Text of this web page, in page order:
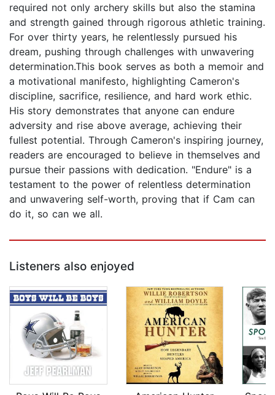
required not only archery skills but also the stamina
and strength gained through rigorous athletic training.
For over thirty years, he relentlessly pursued his
dream, pushing through challenges with unwavering
determination.This book serves as both a memoir and
a motivational manifesto, highlighting Cameron's
discipline, sacrifice, resilience, and hard work ethic.
His story demonstrates that anyone can endure
adversity and rise above average, achieving their
fullest potential. Through Cameron's inspiring journey,
readers are encouraged to believe in themselves and
pursue their passions with dedication. "Endure" is a
testament to the power of relentless determination
and unwavering self-worth, proving that if Cam can
do it, so can we all.
Listeners also enjoyed